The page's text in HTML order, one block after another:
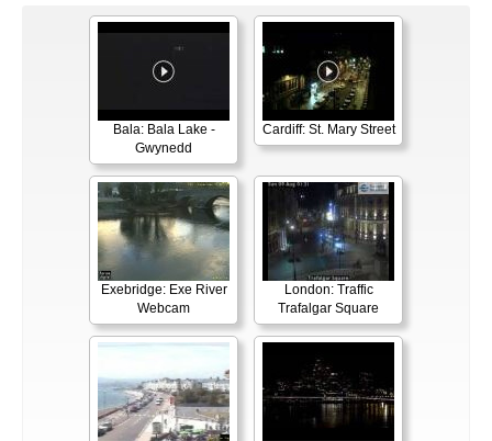
Bala: Bala Lake -
Gwynedd
Cardiff: St. Mary Street
Exebridge: Exe River
Webcam
London: Traffic
Trafalgar Square